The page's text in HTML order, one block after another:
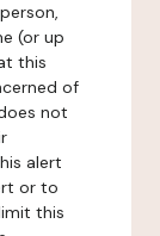
(or up
this
of
not
alert
or to
this